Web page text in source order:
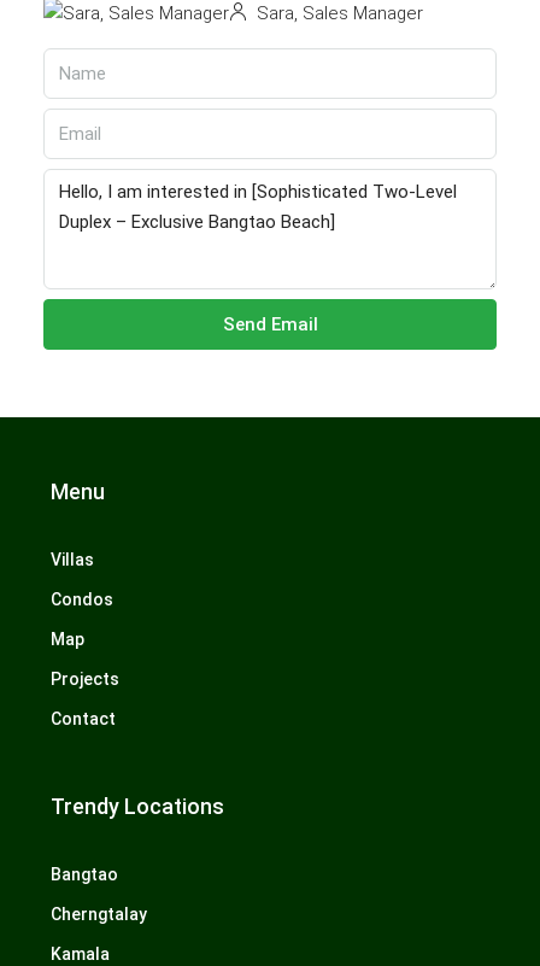
Sara, Sales Manager
Send Email
Menu
Villas
Condos
Map
Projects
Contact
Trendy Locations
Bangtao
Cherngtalay
Kamala